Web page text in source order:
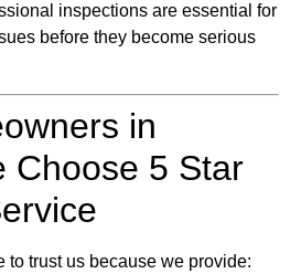
inspections are essential for
before they become serious
in
Choose 5 Star
to trust us because we provide: